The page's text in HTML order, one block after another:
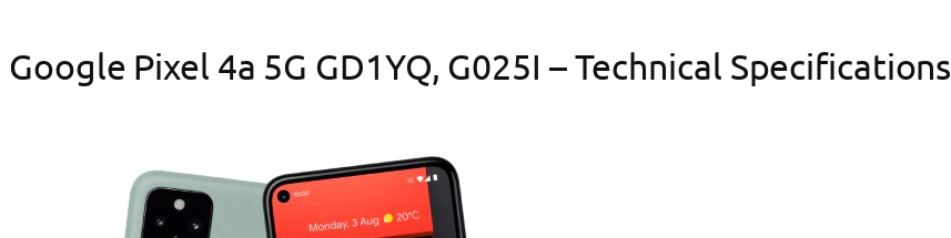
Google Pixel 4a 5G GD1YQ, G025I – Technical Specifications